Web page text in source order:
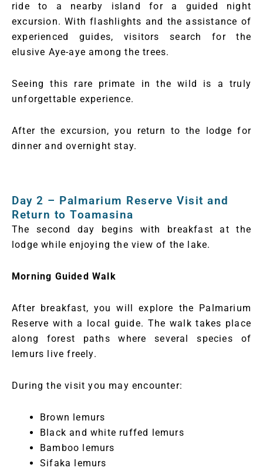
ride to a nearby island for a guided night
excursion. With flashlights and the assistance of
experienced guides, visitors search for the
elusive Aye-aye among the trees.
Seeing this rare primate in the wild is a truly
unforgettable experience.
After the excursion, you return to the lodge for
dinner and overnight stay.
Day 2 – Palmarium Reserve Visit and
Return to Toamasina
The second day begins with breakfast at the
lodge while enjoying the view of the lake.
Morning Guided Walk
After breakfast, you will explore the Palmarium
Reserve with a local guide. The walk takes place
along forest paths where several species of
lemurs live freely.
During the visit you may encounter:
Brown lemurs
Black and white ruffed lemurs
Bamboo lemurs
Sifaka lemurs